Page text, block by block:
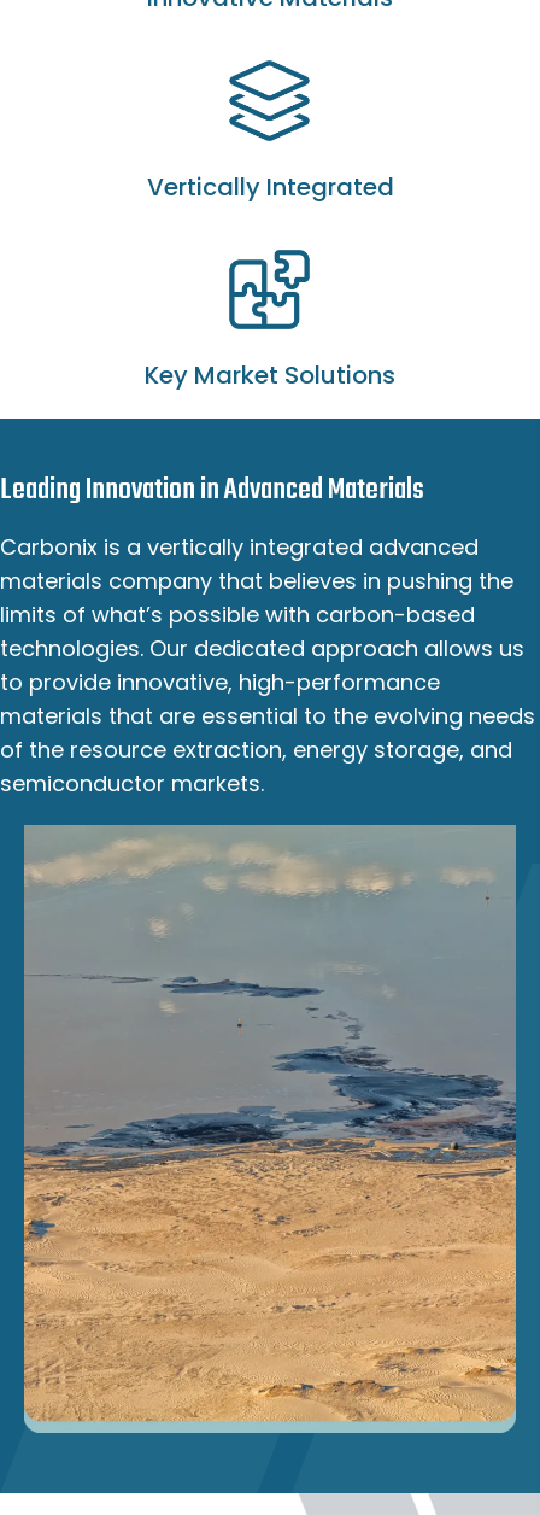
Vertically Integrated
Key Market Solutions
Leading Innovation in Advanced Materials
Carbonix is a vertically integrated advanced
materials company that believes in pushing the
limits of what’s possible with carbon-based
technologies. Our dedicated approach allows us
to provide innovative, high-performance
materials that are essential to the evolving needs
of the resource extraction, energy storage, and
semiconductor markets.